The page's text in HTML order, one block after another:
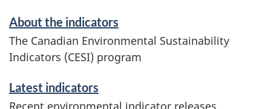
S
e
r
v
About the indicators
The Canadian Environmental Sustainability
Indicators (CESI) program
Latest indicators
Recent environmental indicator releases